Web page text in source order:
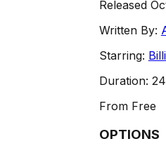
Released
Written By:
Starring:
Duration:
From Free
OPTIONS